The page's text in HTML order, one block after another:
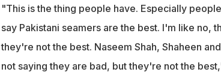
"This is the thing people have. Especially
say Pakistani seamers are the best. I'm like no,
they're not the best. Naseem Shah, Shaheen
not saying they are bad, but they're not the